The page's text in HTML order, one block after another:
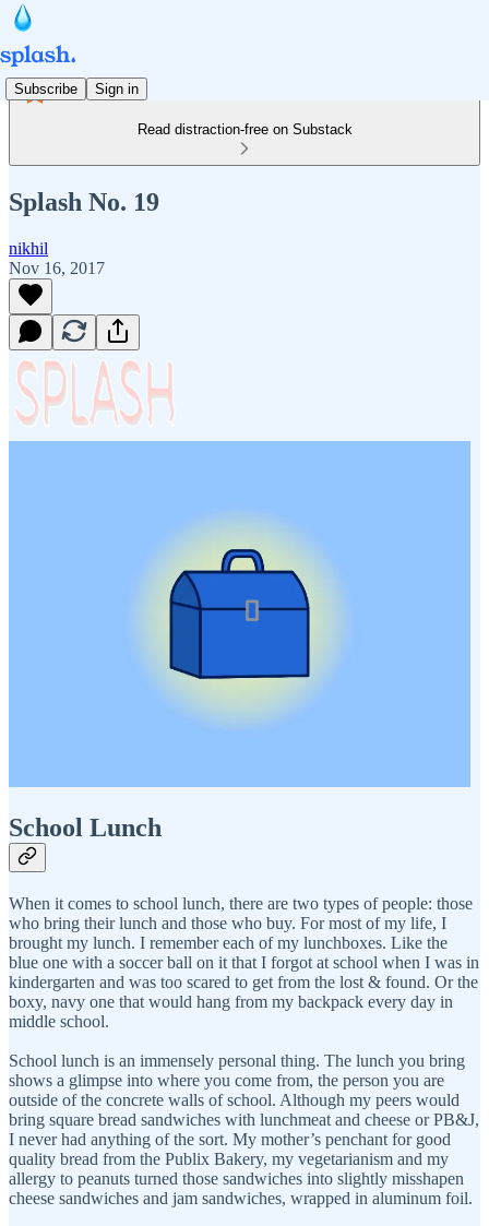
Subscribe Sign in
Read distraction-free on Substack
Splash No. 19
nikhil
Nov 16, 2017
School Lunch
When it comes to school lunch, there are two types of people: those
who bring their lunch and those who buy. For most of my life, I
brought my lunch. I remember each of my lunchboxes. Like the
blue one with a soccer ball on it that I forgot at school when I was in
kindergarten and was too scared to get from the lost & found. Or the
boxy, navy one that would hang from my backpack every day in
middle school.
School lunch is an immensely personal thing. The lunch you bring
shows a glimpse into where you come from, the person you are
outside of the concrete walls of school. Although my peers would
bring square bread sandwiches with lunchmeat and cheese or PB&J,
I never had anything of the sort. My mother’s penchant for good
quality bread from the Publix Bakery, my vegetarianism and my
allergy to peanuts turned those sandwiches into slightly misshapen
cheese sandwiches and jam sandwiches, wrapped in aluminum foil.